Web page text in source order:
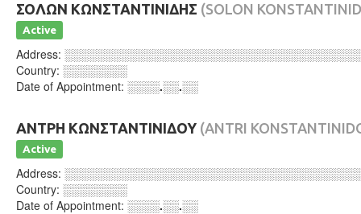
ΣΟΛΩΝ ΚΩΝΣΤΑΝΤΙΝΙΔΗΣ (SOLON
Active
Address:
Country: ░░░░░░░░
Date of Appointment: ░░░░.░░.░░
ΑΝΤΡΗ ΚΩΝΣΤΑΝΤΙΝΙΔΟΥ (ANTRI
Active
Address:
Country: ░░░░░░░░
Date of Appointment: ░░░░.░░.░░